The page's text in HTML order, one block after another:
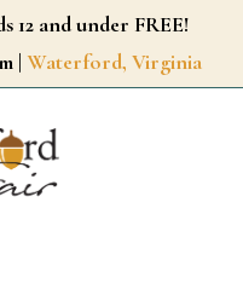
12 and under FREE!
| Waterford, Virginia